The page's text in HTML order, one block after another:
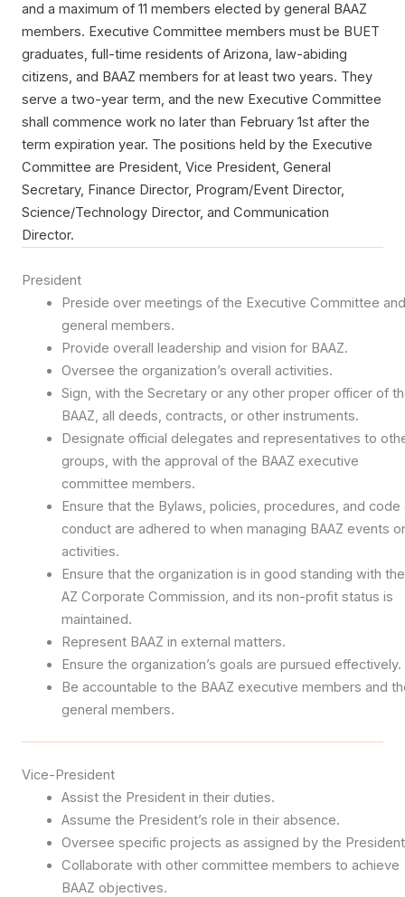
and a maximum of 11 members elected by general BAAZ
members. Executive Committee members must be BUET
graduates, full-time residents of Arizona, law-abiding
citizens, and BAAZ members for at least two years. They
serve a two-year term, and the new Executive Committee
shall commence work no later than February 1st after the
term expiration year. The positions held by the Executive
Committee are President, Vice President, General
Secretary, Finance Director, Program/Event Director,
Science/Technology Director, and Communication
Director.
President
Preside over meetings of the Executive Committee and
general members.
Provide overall leadership and vision for BAAZ.
Oversee the organization’s overall activities.
Sign, with the Secretary or any other proper officer of
BAAZ, all deeds, contracts, or other instruments.
Designate official delegates and representatives to
groups, with the approval of the BAAZ executive
committee members.
Ensure that the Bylaws, policies, procedures, and code
conduct are adhered to when managing BAAZ events or
activities.
Ensure that the organization is in good standing with the
AZ Corporate Commission, and its non-profit status is
maintained.
Represent BAAZ in external matters.
Ensure the organization’s goals are pursued effectively.
Be accountable to the BAAZ executive members and
general members.
Vice-President
Assist the President in their duties.
Assume the President’s role in their absence.
Oversee specific projects as assigned by the
Collaborate with other committee members to achieve
BAAZ objectives.